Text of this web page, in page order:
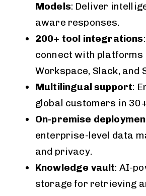
Models: Deliver
aware responses.
200+ tool integrations
connect with platforms
Workspace, Slack, and
Multilingual support:
global customers in
On-premise
enterprise-level data
and privacy.
Knowledge vault: AI-
storage for retrieving